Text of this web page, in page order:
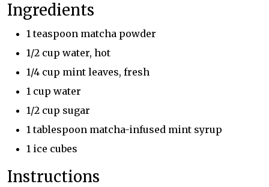
Ingredients
1 teaspoon matcha powder
1/2 cup water, hot
1/4 cup mint leaves, fresh
1 cup water
1/2 cup sugar
1 tablespoon matcha-infused mint syrup
1 ice cubes
Instructions